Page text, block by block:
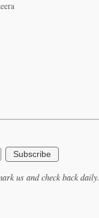
Subscribe
us and check back daily.